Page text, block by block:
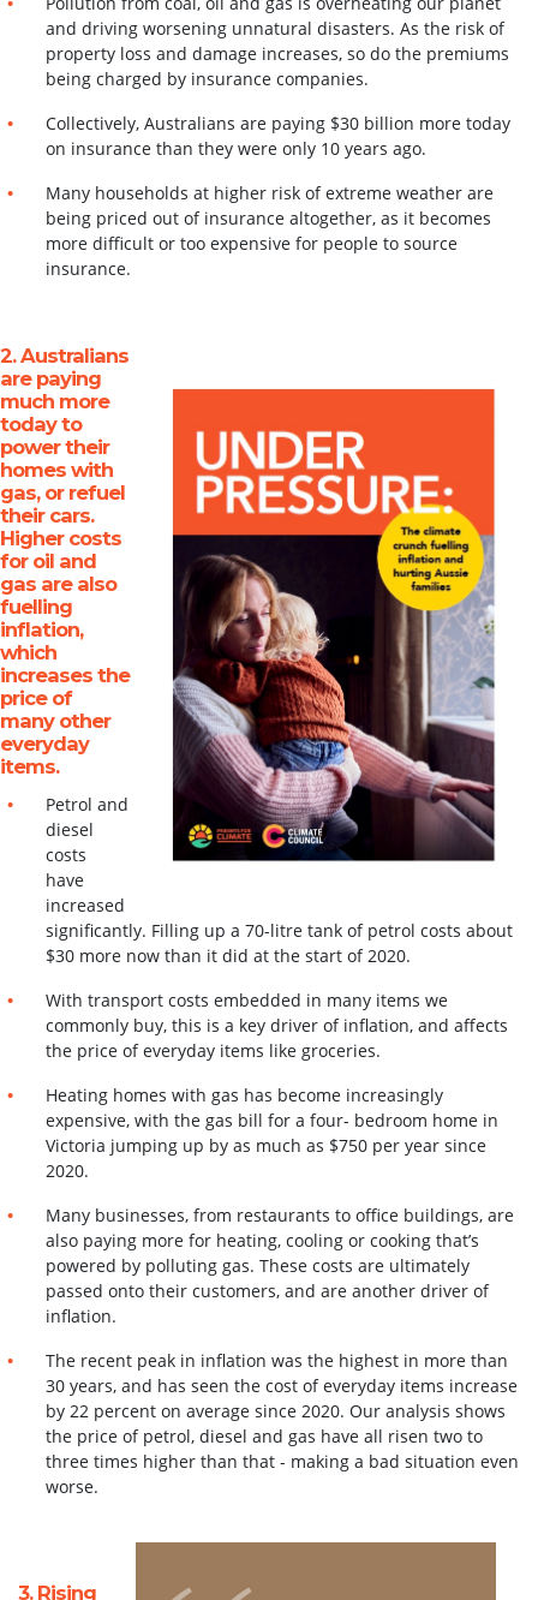
UNDER PRESSURE
The climate crunch fuelling inflation and hurting Aussie
families
READ MORE
and driving worsening unnatural disasters. As the risk of
property loss and damage increases, so do the premiums
being charged by insurance companies.
Collectively, Australians are paying $30 billion more today
on insurance than they were only 10 years ago.
Many households at higher risk of extreme weather are
being priced out of insurancealtogether, as it becomes
more difficult or too expensive for people to source
insurance.
2. Australians
are paying
much more
today to
power their
homes with
gas, or refuel
their cars.
Higher costs
for oil and
gas are also
fuelling
inflation,
which
increases the
price of
many other
everyday
items.
Petrol and
diesel
costs
have
increased
significantly. Filling up a 70-litre tank of petrol costsabout
$30 more now than it did at the start of 2020.
With transport costs embedded in many items we
commonly buy, this is a key driver of inflation, and affects
the price of everyday items like groceries.
Heating homes with gas has become increasingly
expensive, with the gas bill for a four- bedroom home in
Victoria jumping up by as much as $750 per year since
2020.
Many businesses, from restaurants to office buildings, are
also paying more for heating,cooling or cooking that’s
powered by polluting gas. These costs are ultimately
passed ontotheir customers, and are another driver of
inflation.
The recent peak in inflation was the highest in more than
30 years, and has seen the costof everyday items increase
by 22 percent on average since 2020. Our analysis shows
the price of petrol, diesel and gas have all risen two to
three times higher than that - making a bad situation even
worse.
3. Rising